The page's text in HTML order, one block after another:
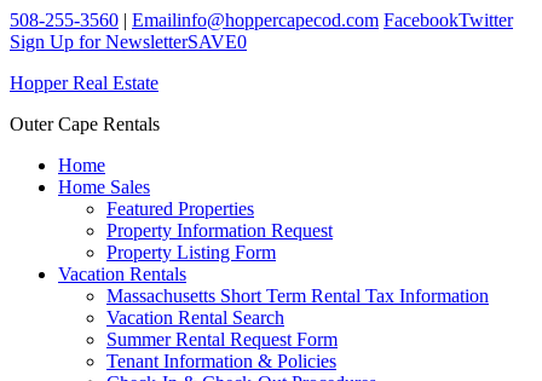
508-255-3560 | Emailinfo@hoppercapecod.com FacebookTwitter
Sign Up for NewsletterSAVE0
Hopper Real Estate
Outer Cape Rentals
Home
Home Sales
Featured Properties
Property Information Request
Property Listing Form
Vacation Rentals
Massachusetts Short Term Rental Tax Information
Vacation Rental Search
Summer Rental Request Form
Tenant Information & Policies